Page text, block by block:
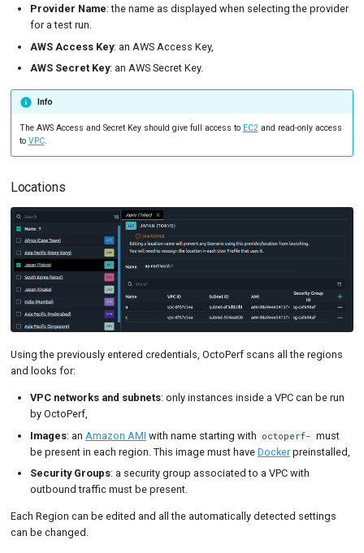
Provider Name: the name as displayed when selecting the provider
for a test run.
AWS Access Key: an AWS Access Key,
AWS Secret Key: an AWS Secret Key.
Info
The AWS Access and Secret Key should give full access to EC2and read-only access
to VPC.
Locations
Using the previously entered credentials, OctoPerf scans all the regions
and looks for:
VPC networks and subnets: only instances inside a VPC can be run
by OctoPerf,
Images: an Amazon AMI with name starting with octoperf- must
be present in each region. This image must have Dockerpreinstalled,
Security Groups: a security group associated to a VPC with
outbound traffic must be present.
Each Region can be edited and all the automatically detected settings
can be changed.